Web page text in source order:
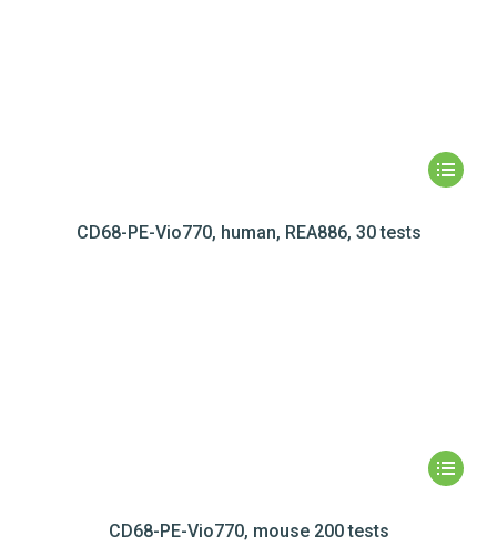
CD68-PE-Vio770, human, REA886, 30 tests
CD68-PE-Vio770, mouse 200 tests